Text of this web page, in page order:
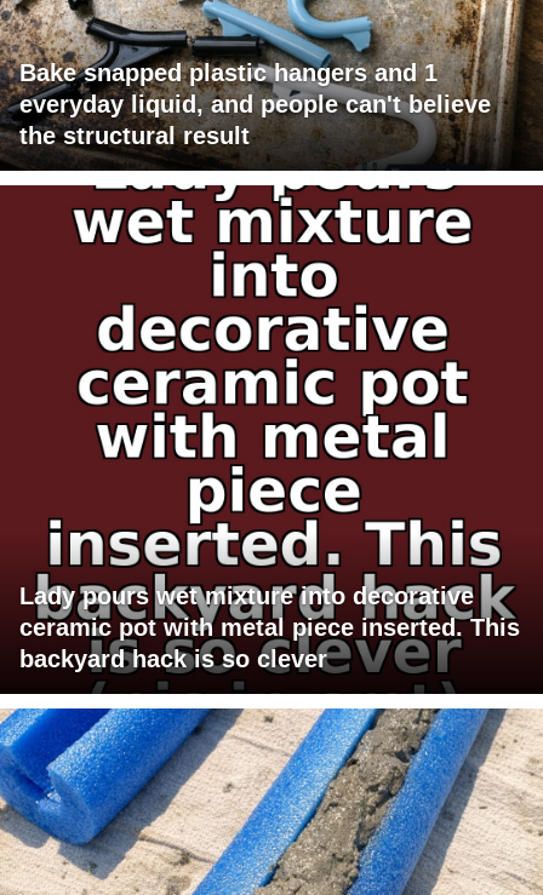
Bake snapped plastic hangers and 1
everyday liquid, and people can't believe
the structural result
Lady pours wet mixture into decorative
ceramic pot with metal piece inserted. This
backyard hack is so clever